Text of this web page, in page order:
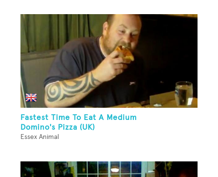
Fastest Time To Eat A Medium
Domino's Pizza (UK)
Essex Animal